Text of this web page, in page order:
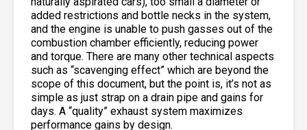
added restrictions and bottle necks in the system,
and the engine is unable to push gasses out of the
combustion chamber efficiently, reducing power
and torque. There are many other technical aspects
such as “scavenging effect” which are beyond the
scope of this document, but the point is, it’s not as
simple as just strap on a drain pipe and gains for
days. A “quality” exhaust system maximizes
performance gains by design.